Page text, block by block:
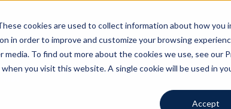
cookies are used to collect information about how
in order to improve and customize your browsing
To find out more about the cookies we use, see our
you visit this website. A single cookie will be used in
Accept